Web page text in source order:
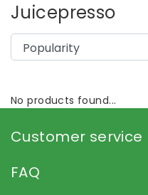
Juicepresso
No products found...
Customer service
FAQ